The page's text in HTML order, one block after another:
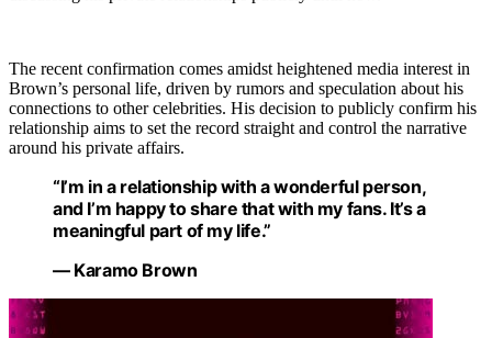
The recent confirmation comes amidst heightened media interest in
Brown’s personal life, driven by rumors and speculation about his
connections to other celebrities. His decision to publicly confirm his
relationship aims to set the record straight and control the narrative
around his private affairs.
“I’m in a relationship with a wonderful person,
and I’m happy to share that with my fans. It’s a
meaningful part of my life.”
— Karamo Brown